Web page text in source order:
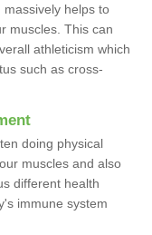
helps to
muscles. This can
athleticism which
such as cross-
doing physical
muscles and also
different health
immune system